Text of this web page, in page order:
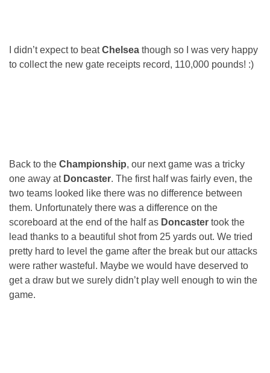
I didn’t expect to beatChelsea though so I was very happy
to collect the new gate receipts record, 110,000 pounds! :)
Back to the Championship, our next game was a tricky
one away at Doncaster. The first half was fairly even, the
two teams looked like there was no difference between
them. Unfortunately there was a difference on the
scoreboard at the end of the half as Doncaster took the
lead thanks to a beautiful shot from 25 yards out. We tried
pretty hard to level the game after the break but our attacks
were rather wasteful. Maybe we would have deserved to
get a draw but we surely didn’t play well enough to win the
game.